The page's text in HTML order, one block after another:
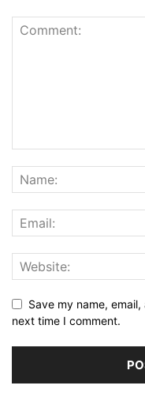
Save my name,
next time I comment.